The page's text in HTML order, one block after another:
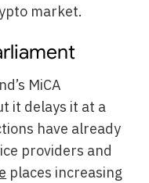
market.
MiCA
it delays it at a
have already
providers and
places increasing